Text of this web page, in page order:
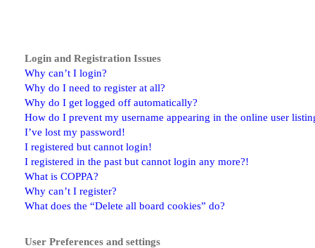
Login and Registration Issues
Why can’t I login?
Why do I need to register at all?
Why do I get logged off automatically?
How do I prevent my username appearing in the online user
I’ve lost my password!
I registered but cannot login!
I registered in the past but cannot login any more?!
What is COPPA?
Why can’t I register?
What does the “Delete all board cookies” do?
User Preferences and settings